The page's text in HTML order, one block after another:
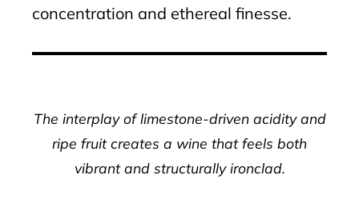
concentration and ethereal finesse.
The interplay of limestone-driven acidity and
ripe fruit creates a wine that feels both
vibrant and structurally ironclad.